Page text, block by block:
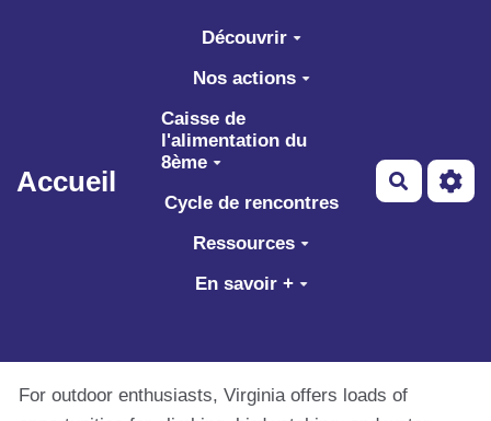
Aller au contenu principal
Accueil
Découvrir
Nos actions
Caisse de
l'alimentation du
8ème
Cycle de rencontres
Ressources
En savoir +
For outdoor enthusiasts, Virginia offers loads of